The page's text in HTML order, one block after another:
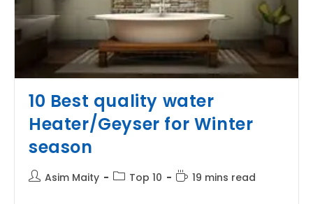
10 Best quality water
Heater/Geyser for Winter
season
PostAsim Maity
PostTop 10
Reading
19 mins read